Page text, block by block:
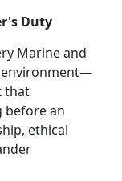
Duty
Marine and
environment—
that
before an
ethical